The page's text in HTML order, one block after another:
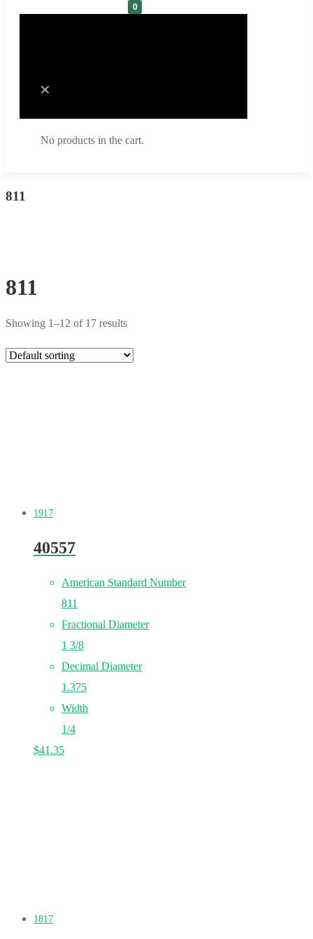
0
No products in the cart.
811
811
Showing 1–12 of 17 results
1917
40557
American Standard Number
811
Fractional Diameter
1 3/8
Decimal Diameter
1.375
Width
1/4
$41.35
1817